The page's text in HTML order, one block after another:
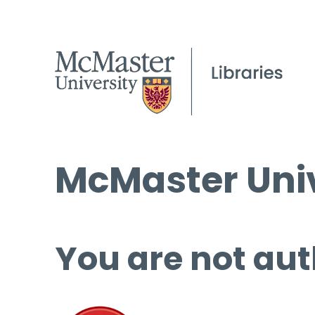
McMaster
You are not